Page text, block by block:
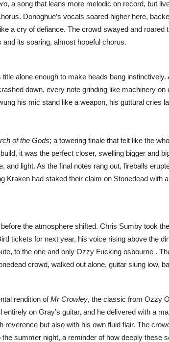
, a song that leans more melodic on record, but
Donoghue’s vocals soared higher here,
a cry of defiance. The crowd swayed and roared
and its soaring, almost hopeful chorus.
title alone enough to make heads bang instinctively.
down, every note grinding like machinery
his mic stand like a weapon, his guttural cries
of the Gods; a towering finale that felt like the
it was the perfect closer, swelling bigger and
and light. As the final notes rang out, fireballs
Kraken had staked their claim on Stonedead with
the atmosphere shifted. Chris Sumby took
tickets for next year, his voice rising above the
to the one and only Ozzy Fucking osbourne .
crowd, walked out alone, guitar slung low,
rendition ofMr Crowley, the classic from Ozzy
on Gray’s guitar, and he delivered with a
reverence but also with his own fluid flair. The
summer night, a reminder of how deeply these